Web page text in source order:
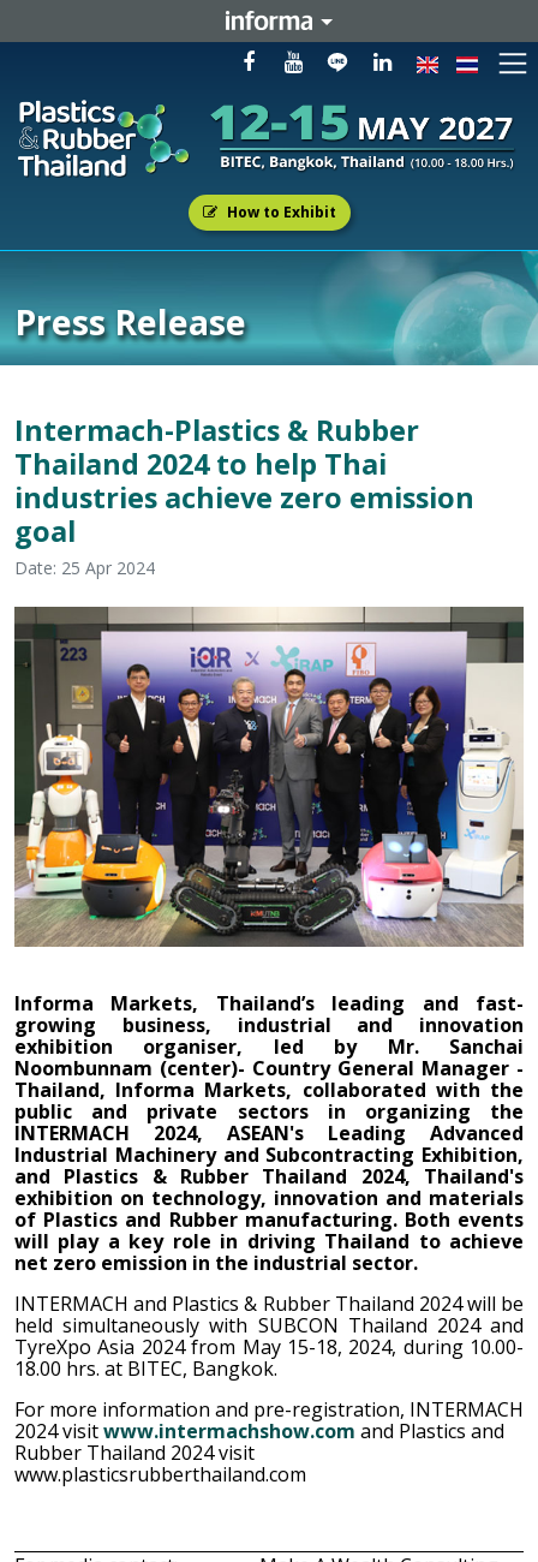
How to Exhibit
Press Release
Intermach-Plastics & Rubber
Thailand 2024 to help Thai
industries achieve zero emission
goal
Date: 25 Apr 2024
Informa Markets, Thailand’s leading and fast-
growing business, industrial and innovation
exhibition organiser, led by Mr. Sanchai
Noombunnam (center)- Country General Manager -
Thailand, Informa Markets, collaborated with the
public and private sectors in organizing the
INTERMACH 2024, ASEAN's Leading Advanced
Industrial Machinery and Subcontracting Exhibition,
and Plastics & Rubber Thailand 2024, Thailand's
exhibition on technology, innovation and materials
of Plastics and Rubber manufacturing. Both events
will play a key role in driving Thailand to achieve
net zero emission in the industrial sector.
INTERMACH and Plastics & Rubber Thailand 2024 will be
held simultaneously with SUBCON Thailand 2024 and
TyreXpo Asia 2024 from May 15-18, 2024, during 10.00-
18.00 hrs. at BITEC, Bangkok.
For more information and pre-registration, INTERMACH
2024visitwww.intermachshow.com and Plastics and
Rubber Thailand 2024 visit
www.plasticsrubberthailand.com